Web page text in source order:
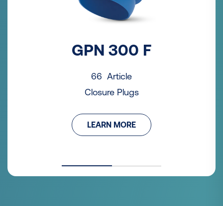
GPN 300 F
66 Article
Closure Plugs
LEARN MORE